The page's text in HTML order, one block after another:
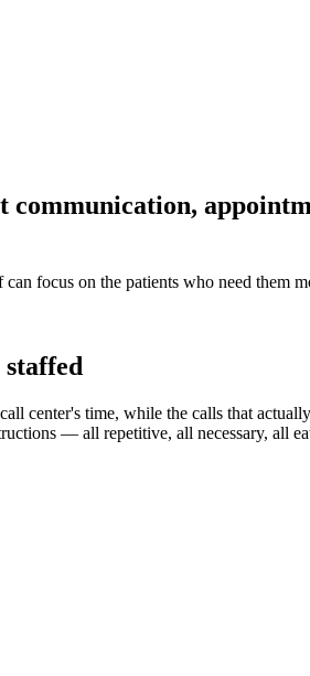
focus on the patients who need them
center's time, while the calls that
— all repetitive, all necessary, all